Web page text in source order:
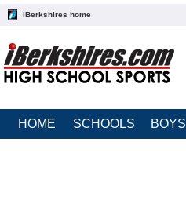
iBerkshires home
HOME SCHOOLS BOYS